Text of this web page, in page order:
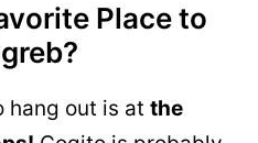
Place to
hang out is at the